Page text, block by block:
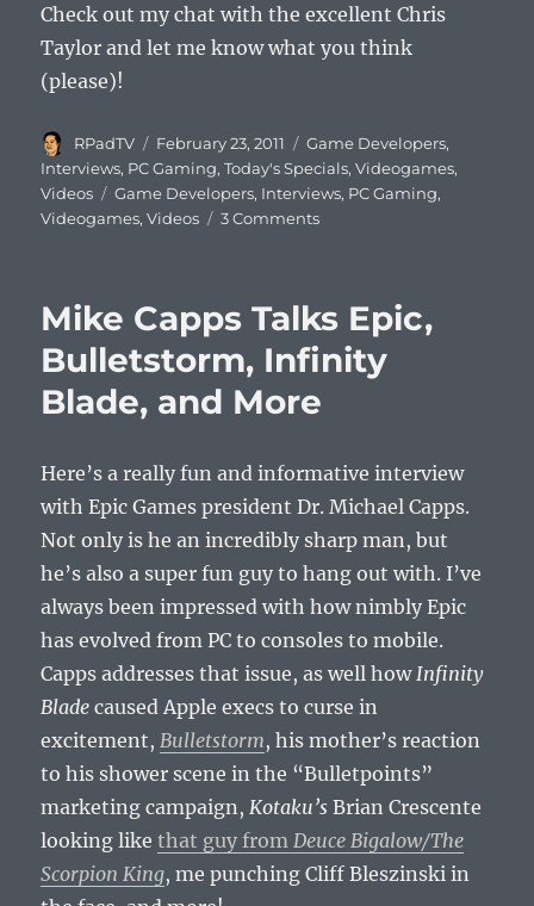
Check out my chat with the excellent Chris
Taylor and let me know what you think
(please)!
Author
RPadTV
Posted
on
February 23, 2011 Categories
Game Developers,
Interviews, PC Gaming,Today's Specials,Videogames,
Videos
Tags
Game Developers, Interviews, PC Gaming,
Videogames,Videos 3 Commentson
Mobile
and
Social
Mike Capps Talks Epic,
Bulletstorm, Infinity
Blade, and More
Here’s a really fun and informative interview
with Epic Games president Dr. Michael Capps.
Not only is he an incredibly sharp man, but
he’s also a super fun guy to hang out with. I’ve
always been impressed with how nimbly Epic
has evolved from PC to consoles to mobile.
Capps addresses that issue, as well howInfinity
Blade caused Apple execs to curse in
excitement,Bulletstorm, his mother’s reaction
to his shower scene in the “Bulletpoints”
marketing campaign,Kotaku’s Brian Crescente
looking likethat guy fromDeuce Bigalow/The
Scorpion King, me punching Cliff Bleszinski in